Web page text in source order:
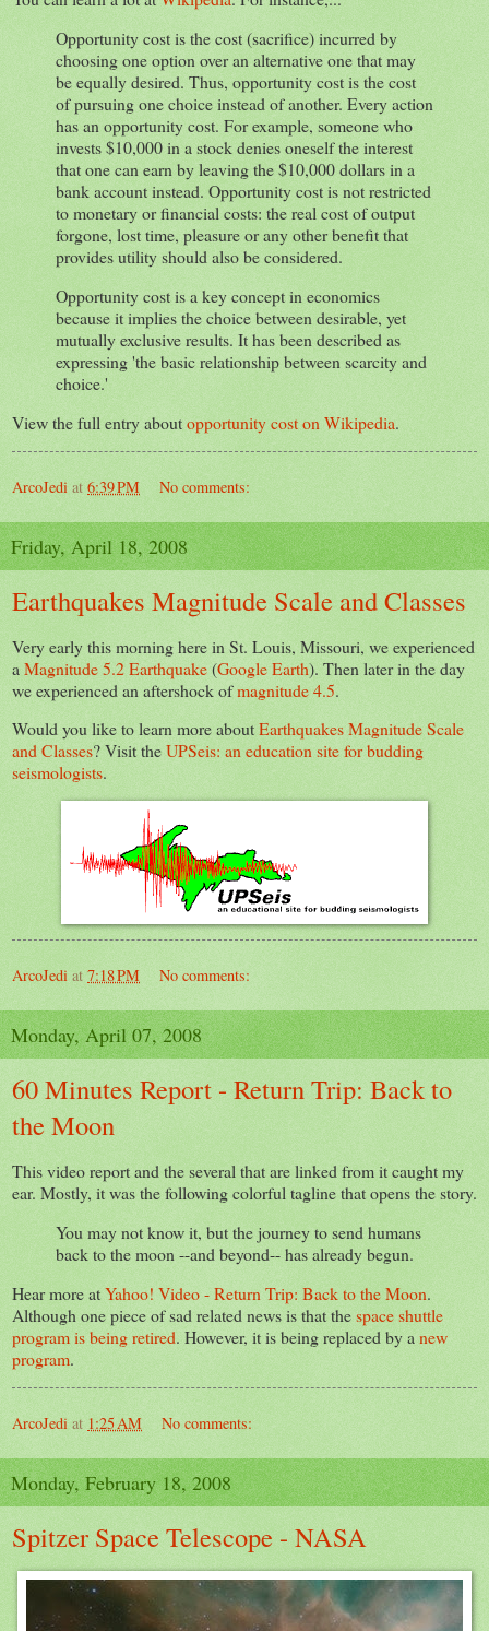
Opportunity cost is the cost (sacrifice) incurred by
choosing one option over an alternative one that may
be equally desired. Thus, opportunity cost is the cost
of pursuing one choice instead of another. Every action
has an opportunity cost. For example, someone who
invests $10,000 in a stock denies oneself the interest
that one can earn by leaving the $10,000 dollars in a
bank account instead. Opportunity cost is not restricted
to monetary or financial costs: the real cost of output
forgone, lost time, pleasure or any other benefit that
provides utility should also be considered.
Opportunity cost is a key concept in economics
because it implies the choice between desirable, yet
mutually exclusive results. It has been described as
expressing 'the basic relationship between scarcity and
choice.'
View the full entry aboutopportunity cost on Wikipedia.
ArcoJedi at 6:39 PM No comments:
Friday, April 18, 2008
Earthquakes Magnitude Scale and Classes
Very early this morning here in St. Louis, Missouri, we experienced
a Magnitude 5.2 Earthquake(Google Earth). Then later in the day
we experienced an aftershock ofmagnitude 4.5.
Would you like to learn more aboutEarthquakes Magnitude Scale
and Classes? Visit theUPSeis: an education site for budding
seismologists.
ArcoJedi at 7:18 PM No comments:
Monday, April 07, 2008
60 Minutes Report - Return Trip: Back to
the Moon
This video report and the several that are linked from it caught my
ear. Mostly, it was the following colorful tagline that opens the story.
You may not know it, but the journey to send humans
back to the moon --and beyond-- has already begun.
Hear more atYahoo! Video - Return Trip: Back to the Moon.
Although one piece of sad related news is that thespace shuttle
program is being retired. However, it is being replaced by a new
program.
ArcoJedi at 1:25 AM No comments:
Monday, February 18, 2008
Spitzer Space Telescope - NASA